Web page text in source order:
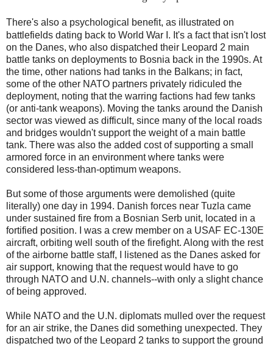
There's also a psychological benefit, as illustrated on
battlefields dating back to World War I. It's a fact that isn't lost
on the Danes, who also dispatched their Leopard 2 main
battle tanks on deployments to Bosnia back in the 1990s. At
the time, other nations had tanks in the Balkans; in fact,
some of the other NATO partners privately ridiculed the
deployment, noting that the warring factions had few tanks
(or anti-tank weapons). Moving the tanks around the Danish
sector was viewed as difficult, since many of the local roads
and bridges wouldn't support the weight of a main battle
tank. There was also the added cost of supporting a small
armored force in an environment where tanks were
considered less-than-optimum weapons.
But some of those arguments were demolished (quite
literally) one day in 1994. Danish forces near Tuzla came
under sustained fire from a Bosnian Serb unit, located in a
fortified position. I was a crew member on a USAF EC-130E
aircraft, orbiting well south of the firefight. Along with the rest
of the airborne battle staff, I listened as the Danes asked for
air support, knowing that the request would have to go
through NATO and U.N. channels--with only a slight chance
of being approved.
While NATO and the U.N. diplomats mulled over the request
for an air strike, the Danes did something unexpected. They
dispatched two of the Leopard 2 tanks to support the ground